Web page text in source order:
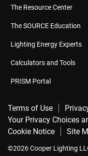
The Resource Center
The SOURCE Education
Lighting Energy Experts
Calculators and Tools
PRISM Portal
Terms of Use
Your Privacy Choices
Cookie Notice
Site
©2026 Cooper Lighting